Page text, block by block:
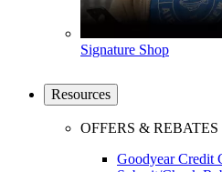
Signature Shop
Resources
OFFERS & REBATES
Goodyear Credit